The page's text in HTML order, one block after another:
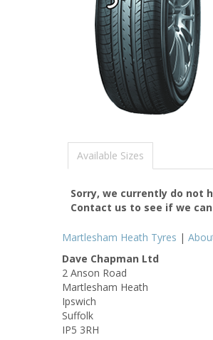
Available Sizes
Sorry, we currently do not
Contact us to see if we
Martlesham Heath Tyres |
Dave Chapman Ltd
2 Anson Road
Martlesham Heath
Ipswich
Suffolk
IP5 3RH